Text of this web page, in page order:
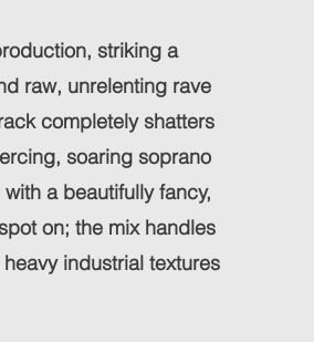
striking a
raw, unrelenting rave
completely shatters
soaring soprano
a beautifully fancy,
on; the mix handles
industrial textures